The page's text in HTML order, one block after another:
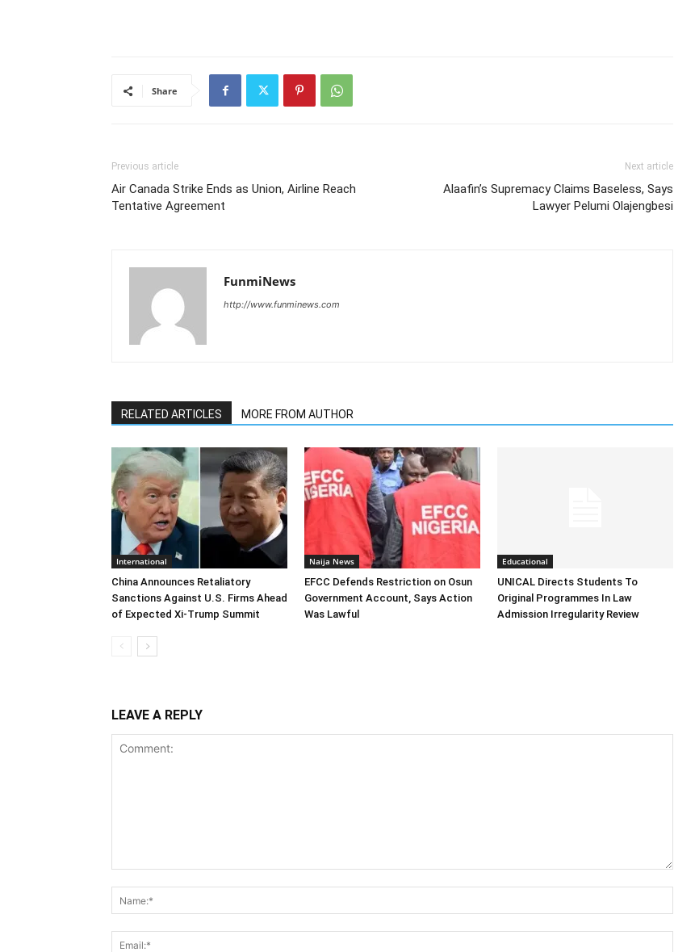
Share
Previous article
Air Canada Strike Ends as Union, Airline Reach
Tentative Agreement
Next article
Alaafin’s Supremacy Claims Baseless, Says
Lawyer Pelumi Olajengbesi
FunmiNews
http://www.funminews.com
RELATED ARTICLES MORE FROM AUTHOR
International
China Announces Retaliatory
Sanctions Against U.S. Firms Ahead
of Expected Xi-Trump Summit
Naija News
EFCC Defends Restriction on Osun
Government Account, Says Action
Was Lawful
Educational
UNICAL Directs Students To
Original Programmes In Law
Admission Irregularity Review
LEAVE A REPLY